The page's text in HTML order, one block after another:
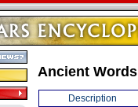
Ancient Words
Description